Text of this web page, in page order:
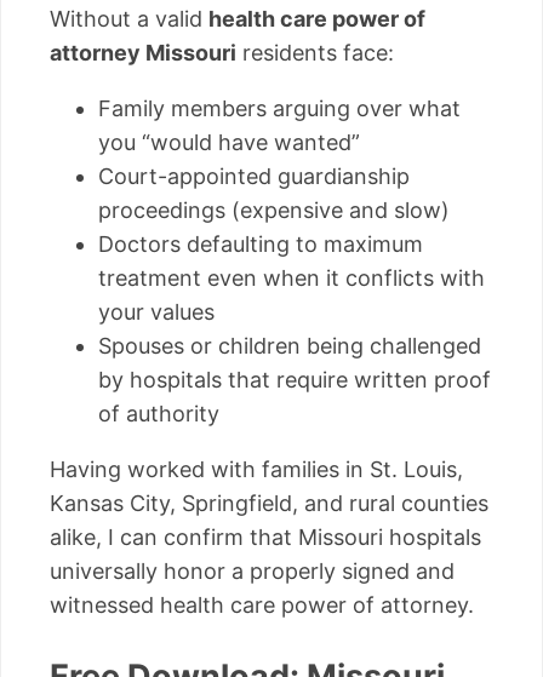
Without a valid health care power of
attorney Missouri residents face:
Family members arguing over what
you “would have wanted”
Court-appointed guardianship
proceedings (expensive and slow)
Doctors defaulting to maximum
treatment even when it conflicts with
your values
Spouses or children being challenged
by hospitals that require written proof
of authority
Having worked with families in St. Louis,
Kansas City, Springfield, and rural counties
alike, I can confirm that Missouri hospitals
universally honor a properly signed and
witnessed health care power of attorney.